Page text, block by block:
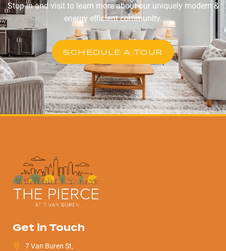
Stop in and visit to learn more about our uniquely modern &
energy efficient community.
SCHEDULE A TOUR
Get in Touch
7 Van Buren St,